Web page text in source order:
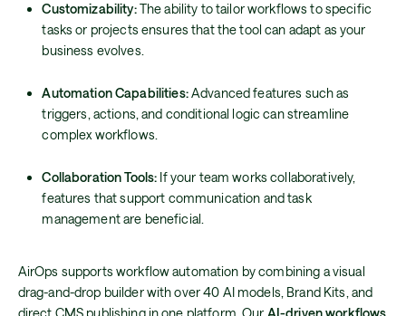
Customizability:The ability to tailor workflows to specific
tasks or projects ensures that the tool can adapt as your
business evolves.
Automation Capabilities:Advanced features such as
triggers, actions, and conditional logic can streamline
complex workflows.
Collaboration Tools: If your team works collaboratively,
features that support communication and task
management are beneficial.
AirOps supports workflow automation by combining a visual
drag-and-drop builder with over 40 AI models, Brand Kits, and
direct CMS publishing in one platform. Our AI-driven workflows